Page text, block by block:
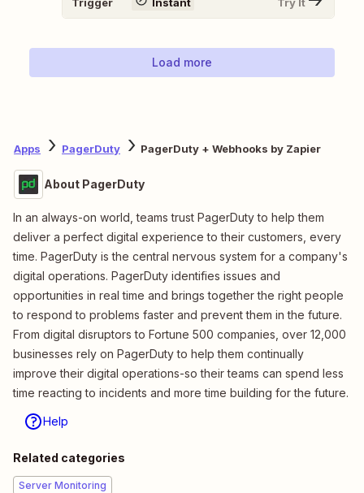
Load more
Apps PagerDuty PagerDuty + Webhooks by Zapier
About PagerDuty
In an always-on world, teams trust PagerDuty to help them
deliver a perfect digital experience to their customers, every
time. PagerDuty is the central nervous system for a company's
digital operations. PagerDuty identifies issues and
opportunities in real time and brings together the right people
to respond to problems faster and prevent them in the future.
From digital disruptors to Fortune 500 companies, over 12,000
businesses rely on PagerDuty to help them continually
improve their digital operations-so their teams can spend less
time reacting to incidents and more time building for the future.
Help
Related categories
Server Monitoring